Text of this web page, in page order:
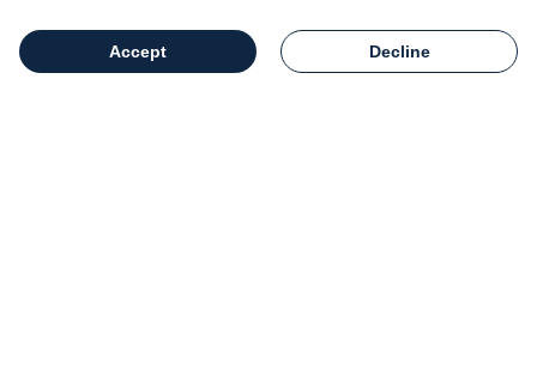
Accept Decline
Table Of Contents Share